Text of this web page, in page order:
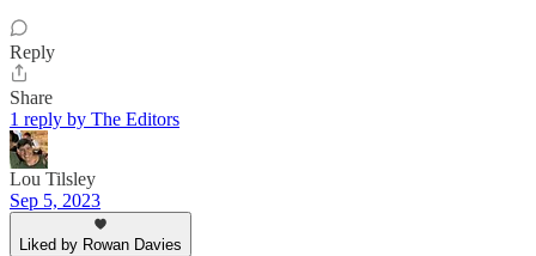
Reply
Share
1 reply by The Editors
Lou Tilsley
Sep 5, 2023
Liked by Rowan Davies